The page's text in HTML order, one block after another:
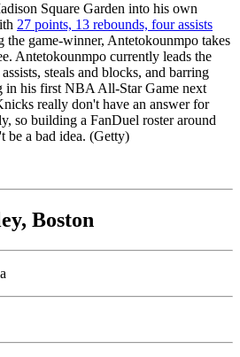
Square Garden into his own
27 points, 13 rebounds, four assists
the game-winner, Antetokounmpo takes
Antetokounmpo currently leads the
steals and blocks, and barring
in his first NBA All-Star Game next
really don't have an answer for
so building a FanDuel roster around
be a bad idea. (Getty)
Boston